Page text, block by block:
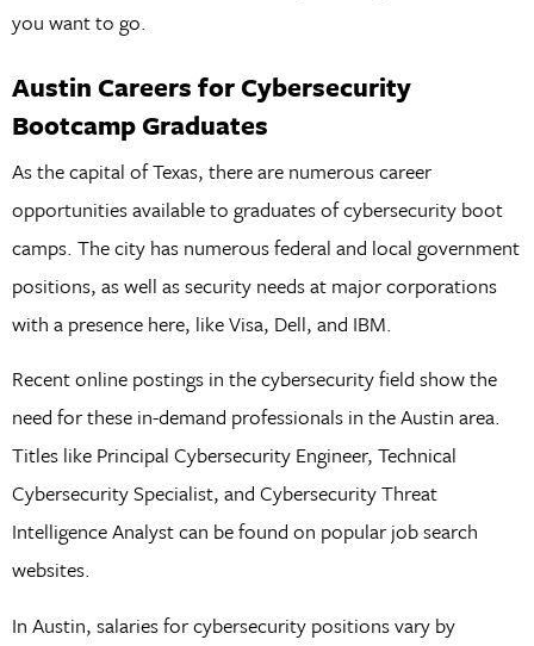
you want to go.
Austin Careers for Cybersecurity
Bootcamp Graduates
As the capital of Texas, there are numerous career
opportunities available to graduates of cybersecurity boot
camps. The city has numerous federal and local government
positions, as well as security needs at major corporations
with a presence here, like Visa, Dell, and IBM.
Recent online postings in the cybersecurity field show the
need for these in-demand professionals in the Austin area.
Titles like Principal Cybersecurity Engineer, Technical
Cybersecurity Specialist, and Cybersecurity Threat
Intelligence Analyst can be found on popular job search
websites.
In Austin, salaries for cybersecurity positions vary by